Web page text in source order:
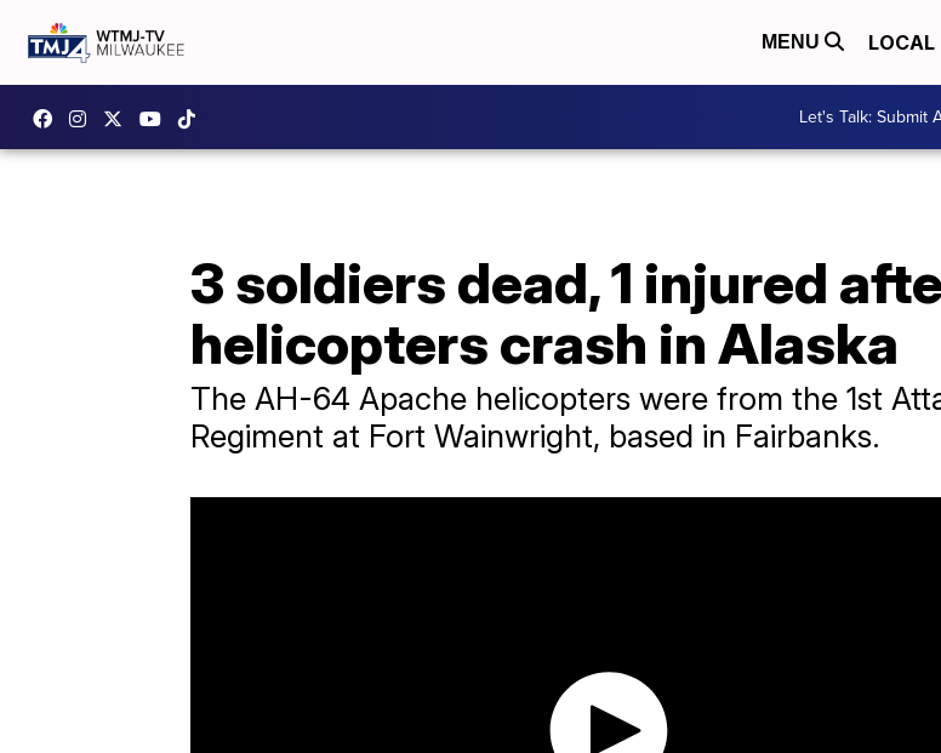
MENU LOCAL
Let's Talk: Submit
3 soldiers dead, 1 injured
helicopters crash in Alaska
The AH-64 Apache helicopters were from the 1st
Regiment at Fort Wainwright, based in Fairbanks.